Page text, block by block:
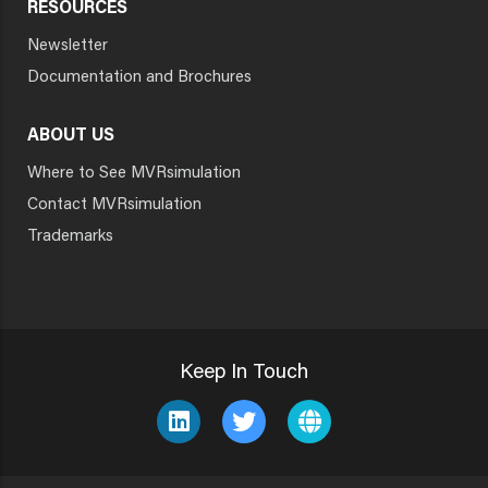
RESOURCES
Newsletter
Documentation and Brochures
ABOUT US
Where to See MVRsimulation
Contact MVRsimulation
Trademarks
Keep In Touch